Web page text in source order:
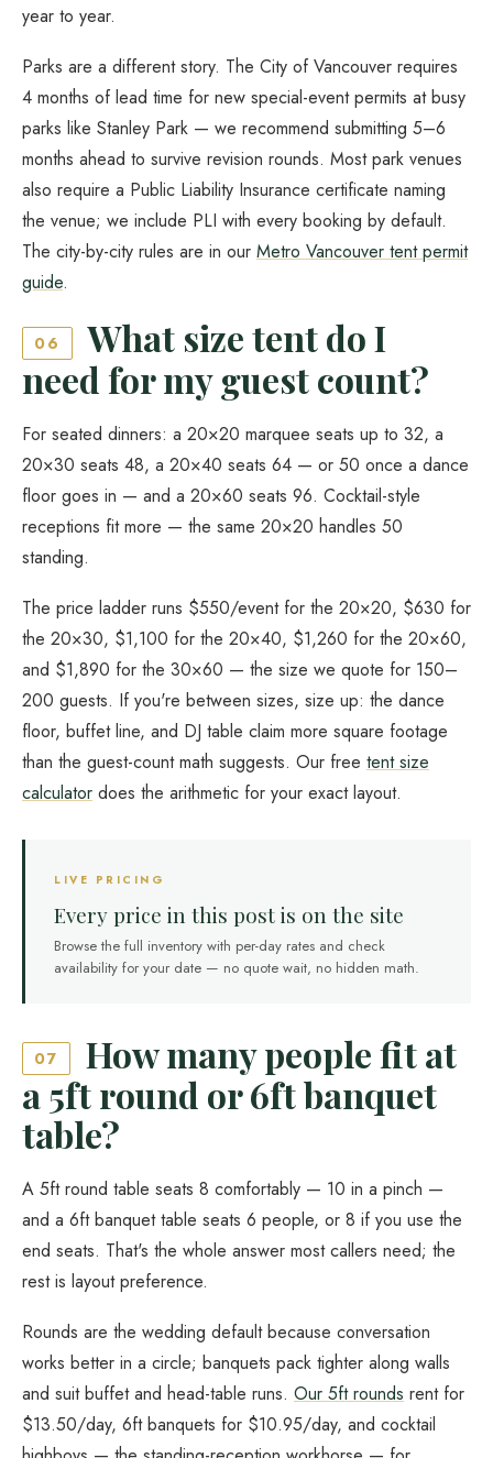
year to year.
Parks are a different story. The City of Vancouver requires
4 months of lead time for new special-event permits at busy
parks like Stanley Park — we recommend submitting 5–6
months ahead to survive revision rounds. Most park venues
also require a Public Liability Insurance certificate naming
the venue; we include PLI with every booking by default.
The city-by-city rules are in our Metro Vancouver tent permit
guide.
06
What size tent do I
need for my guest count?
For seated dinners: a 20×20 marquee seats up to 32, a
20×30 seats 48, a 20×40 seats 64 — or 50 once a dance
floor goes in — and a 20×60 seats 96. Cocktail-style
receptions fit more — the same 20×20 handles 50
standing.
The price ladder runs $550/event for the 20×20, $630 for
the 20×30, $1,100 for the 20×40, $1,260 for the 20×60,
and $1,890 for the 30×60 — the size we quote for 150–
200 guests. If you're between sizes, size up: the dance
floor, buffet line, and DJ table claim more square footage
than the guest-count math suggests. Our free tent size
calculator does the arithmetic for your exact layout.
LIVE PRICING
Every price in this post is on the site
Browse the full inventory with per-day rates and check
availability for your date — no quote wait, no hidden math.
07
How many people fit at
a 5ft round or 6ft banquet
table?
A 5ft round table seats 8 comfortably — 10 in a pinch —
and a 6ft banquet table seats 6 people, or 8 if you use the
end seats. That's the whole answer most callers need; the
rest is layout preference.
Rounds are the wedding default because conversation
works better in a circle; banquets pack tighter along walls
and suit buffet and head-table runs. Our 5ft rounds rent for
$13.50/day, 6ft banquets for $10.95/day, and cocktail